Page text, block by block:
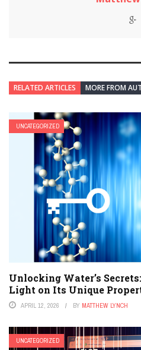
RELATED ARTICLES MORE FROM
UNCATEGORIZED
Unlocking Water’s
Light on Its Unique
APRIL 12, 2026 BY MATTHEW LYNCH
UNCATEGORIZED